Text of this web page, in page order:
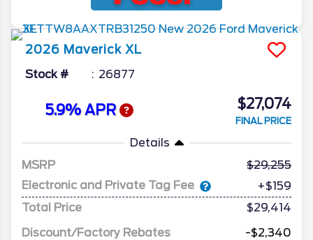
2026 Maverick XL
Stock # 26877
5.9% APR $27,074
FINAL PRICE
Details
MSRP
29,255
Electronic and Private Tag Fee
+$159
Total Price
$29,414
Discount/Factory Rebates
-$2,340